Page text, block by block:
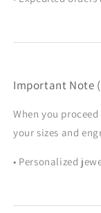
Important Note
When you
your sizes and
• Personalized